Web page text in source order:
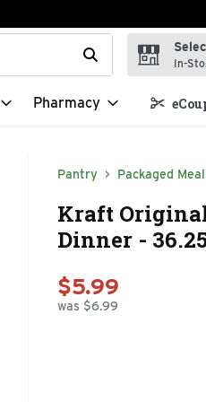
items. Type your search In-
Pharmacy
Pantry Packaged
Kraft
Dinner -
$5.99
was $6.99